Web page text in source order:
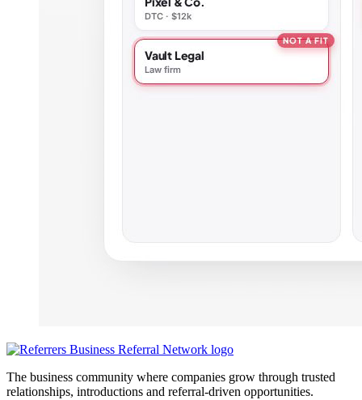
The business community where companies grow through trusted
relationships, introductions and referral-driven opportunities.